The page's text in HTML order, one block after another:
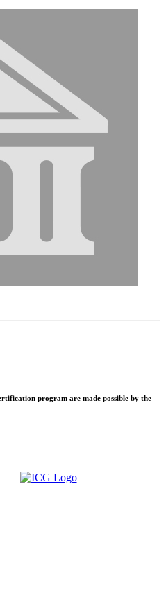
program are made possible by the